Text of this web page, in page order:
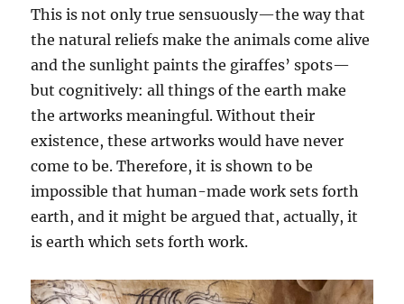
This is not only true sensuously—the way that
the natural reliefs make the animals come alive
and the sunlight paints the giraffes’ spots—
but cognitively: all things of the earth make
the artworks meaningful. Without their
existence, these artworks would have never
come to be. Therefore, it is shown to be
impossible that human-made work sets forth
earth, and it might be argued that, actually, it
is earth which sets forth work.